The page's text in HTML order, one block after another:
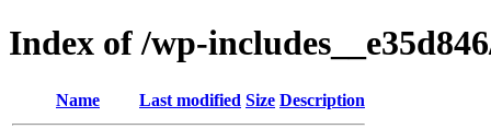
Index of /wp-
Name Last modified Size Description